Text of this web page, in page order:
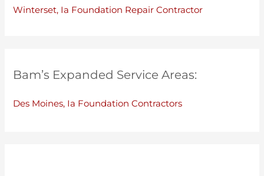
Winterset, Ia Foundation Repair Contractor
Bam’s Expanded Service Areas:
Des Moines, Ia Foundation Contractors